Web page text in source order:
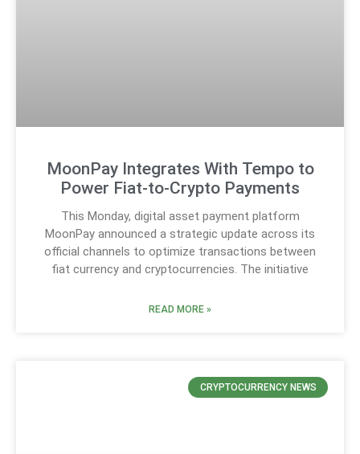
MoonPay Integrates With Tempo to
Power Fiat-to-Crypto Payments
This Monday, digital asset payment platform
MoonPay announced a strategic update across its
official channels to optimize transactions between
fiat currency and cryptocurrencies. The initiative
READ MORE »
CRYPTOCURRENCY NEWS